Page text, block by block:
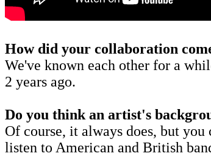
How did your collaboration
We've known each other for a
2 years ago.
Do you think an artist's
Of course, it always does, but
listen to American and British